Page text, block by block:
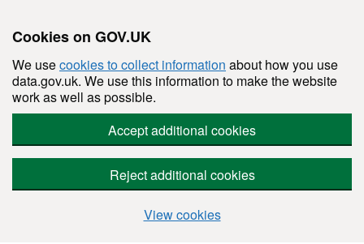
Cookies on GOV.UK
We usecookies to collect information about how you use
data.gov.uk. We use this information to make the website
work as well as possible.
Accept additional cookies
Reject additional cookies
View cookies